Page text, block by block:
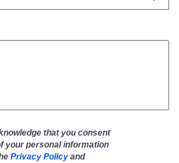
that you consent
your personal information
Privacy Policy and